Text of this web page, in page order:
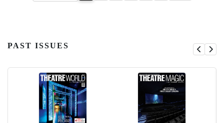
PAST ISSUES